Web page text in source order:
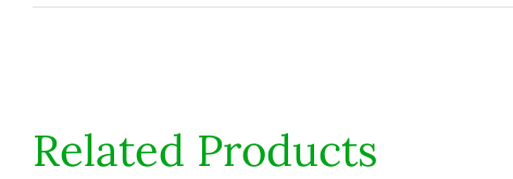
Related Products